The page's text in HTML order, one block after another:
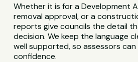
Whether it is for a Development
removal approval, or a
reports give councils the detail
decision. We keep the language
well supported, so assessors
confidence.